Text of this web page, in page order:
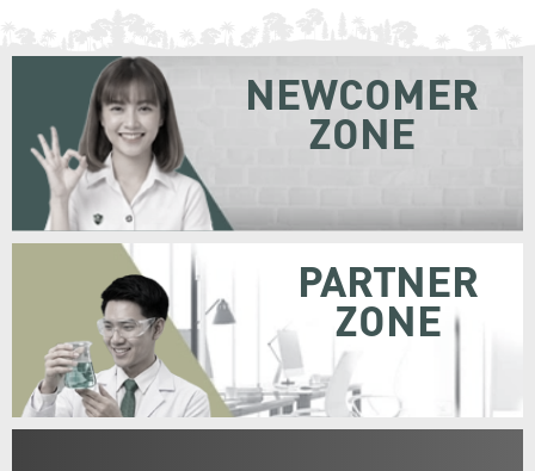
NEWCOMER
ZONE
PARTNER
ZONE